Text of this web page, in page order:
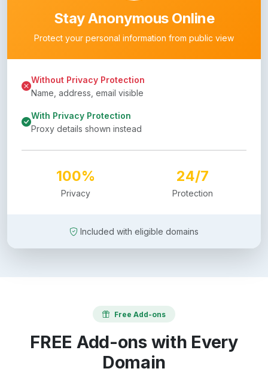
Stay Anonymous Online
Protect your personal information from public view
Without Privacy Protection
Name, address, email visible
With Privacy Protection
Proxy details shown instead
100%
Privacy
24/7
Protection
Included with eligible domains
Free Add-ons
FREE Add-ons with Every
Domain